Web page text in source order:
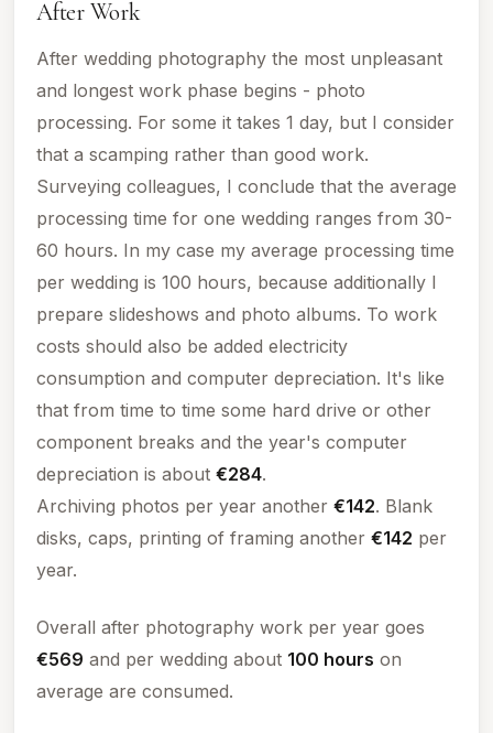
After Work
After wedding photography the most unpleasant
and longest work phase begins - photo
processing. For some it takes 1 day, but I consider
that a scamping rather than good work.
Surveying colleagues, I conclude that the average
processing time for one wedding ranges from 30-
60 hours. In my case my average processing time
per wedding is 100 hours, because additionally I
prepare slideshows and photo albums. To work
costs should also be added electricity
consumption and computer depreciation. It's like
that from time to time some hard drive or other
component breaks and the year's computer
depreciation is about €284.
Archiving photos per year another €142. Blank
disks, caps, printing of framing another €142 per
year.
Overall after photography work per year goes
€569 and per wedding about 100 hours on
average are consumed.